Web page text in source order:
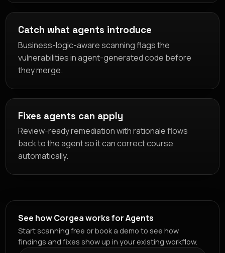
Catch what agents introduce
Business-logic-aware scanning flags the
vulnerabilities in agent-generated code before
they merge.
Fixes agents can apply
Review-ready remediation with rationale flows
back to the agent so it can correct course
automatically.
See how Corgea works for Agents
Start scanning free or book a demo to see how
findings and fixes show up in your existing workflow.